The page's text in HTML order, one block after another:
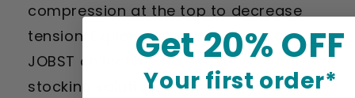
compression at the top to decrease
tension. Explore the many distinctive
JOBST collections to see more smart
stocking solutions.
Get 20% OFF
Your first order*